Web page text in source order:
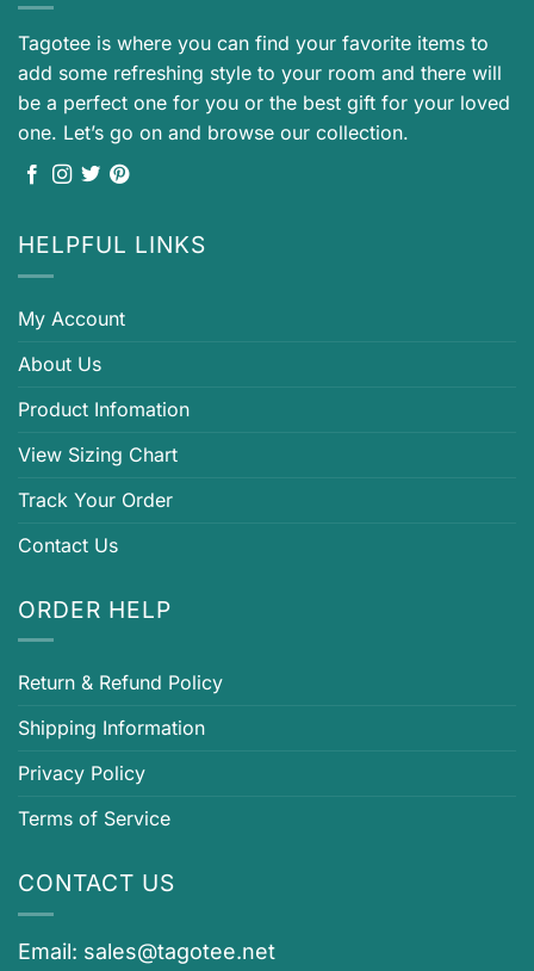
Tagotee is where you can find your favorite items to
add some refreshing style to your room and there will
be a perfect one for you or the best gift for your loved
one. Let’s go on and browse our collection.
HELPFUL LINKS
My Account
About Us
Product Infomation
View Sizing Chart
Track Your Order
Contact Us
ORDER HELP
Return & Refund Policy
Shipping Information
Privacy Policy
Terms of Service
CONTACT US
Email: sales@tagotee.net